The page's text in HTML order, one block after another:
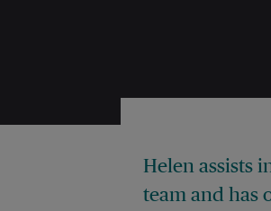
Helen assists
team and has